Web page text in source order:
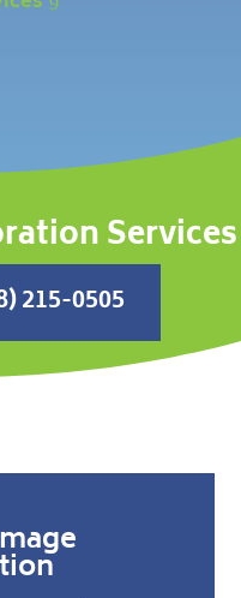
Services
215-0505